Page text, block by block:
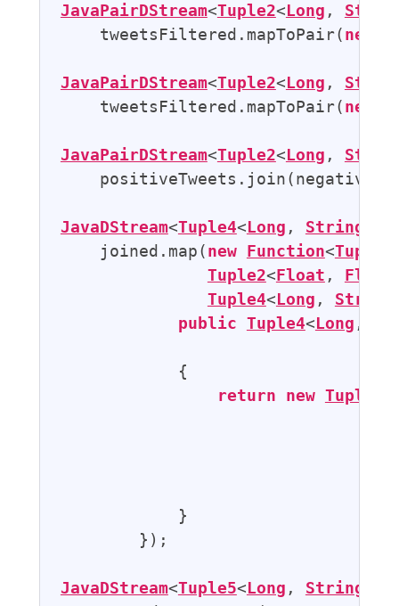
JavaPairDStream<Tuple2<Long ,
    tweetsFiltered.mapToPair(
new
JavaPairDStream<Tuple2<Long ,
    tweetsFiltered.mapToPair(
new
JavaPairDStream<Tuple2<Long ,
JavaDStream<Tuple4<Long , String
    joined.map(
new Function<Tuple2
Tuple2<Float , Float
Tuple4<Long , String
public Tuple4<Long ,
            {
return
new Tuple4
            }
        });
JavaDStream<Tuple5<Long , String